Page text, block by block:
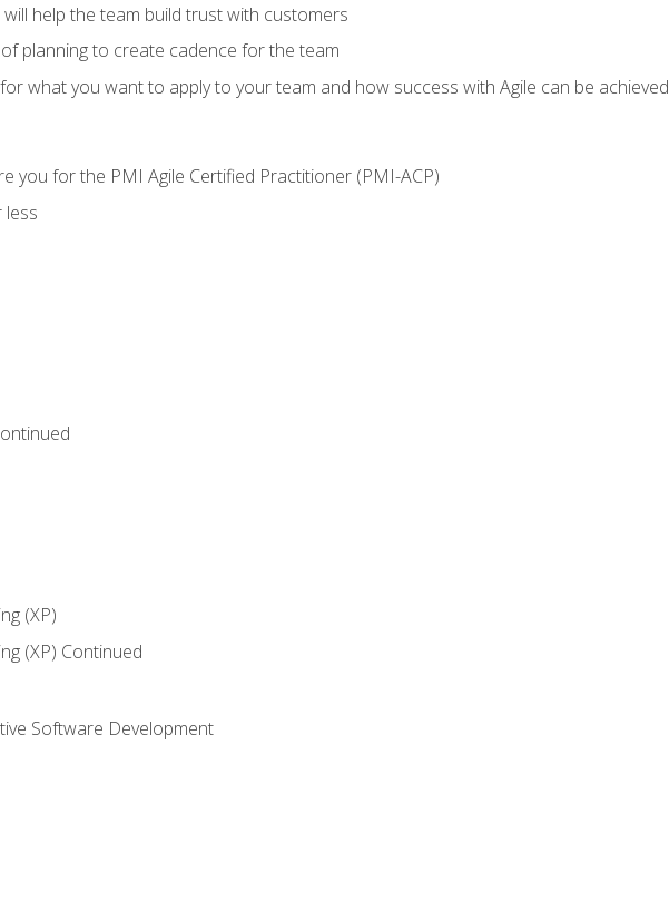
help the team build trust with customers
planning to create cadence for the team
what you want to apply to your team and how success with Agile can be achieved
you for the PMI Agile Certified Practitioner (PMI-ACP)
less
(XP)
(XP) Continued
Software Development